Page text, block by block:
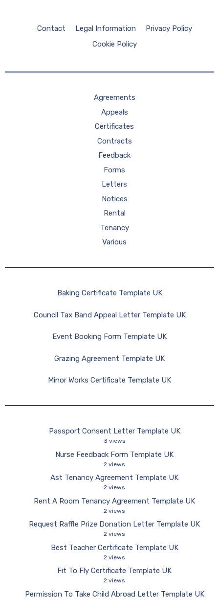
Contact Legal Information
Privacy Policy
Cookie Policy
Agreements
Appeals
Certificates
Contracts
Feedback
Forms
Letters
Notices
Rental
Tenancy
Various
Baking Certificate Template UK
Council Tax Band Appeal Letter Template UK
Event Booking Form Template UK
Grazing Agreement Template UK
Minor Works Certificate Template UK
Passport Consent Letter Template UK
3 views
Nurse Feedback Form Template UK
2 views
Ast Tenancy Agreement Template UK
2 views
Rent A Room Tenancy Agreement Template UK
2 views
Request Raffle Prize Donation Letter Template UK
2 views
Best Teacher Certificate Template UK
2 views
Fit To Fly Certificate Template UK
2 views
Permission To Take Child Abroad Letter Template UK